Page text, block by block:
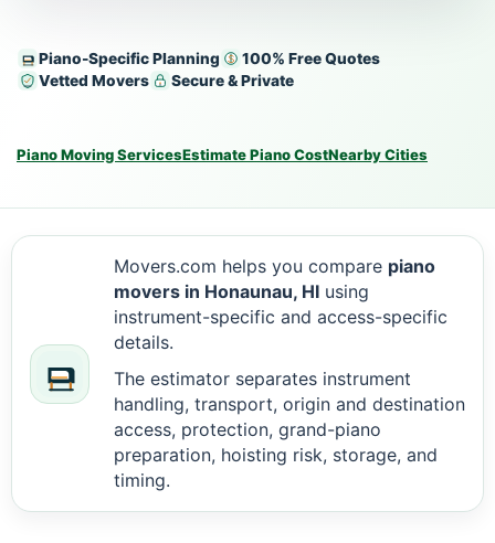
Piano-Specific Planning
100% Free Quotes
Vetted Movers
Secure & Private
Piano Moving ServicesEstimate Piano CostNearby Cities
Movers.com helps you compare piano
movers in Honaunau, HI using
instrument-specific and access-specific
details.
The estimator separates instrument
handling, transport, origin and destination
access, protection, grand-piano
preparation, hoisting risk, storage, and
timing.